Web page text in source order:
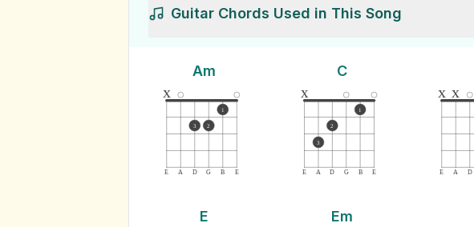
Guitar Chords Used in This Song
Am
E A D G B E
x
3 2
1
C
E A D G B E
x
3
2
1
E A D
x x
E Em